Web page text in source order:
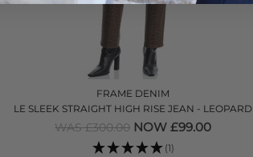
FRAME DENIM
LE SLEEK STRAIGHT HIGH RISE JEAN - LEOPARD
WAS £300.00 NOW £99.00
(1)